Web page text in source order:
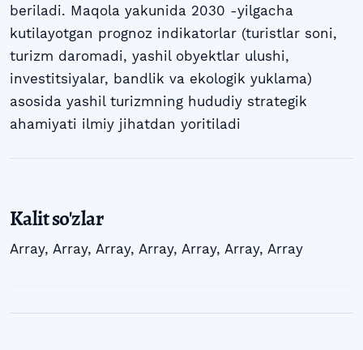
beriladi. Maqola yakunida 2030 -yilgacha
kutilayotgan prognoz indikatorlar (turistlar soni,
turizm daromadi, yashil obyektlar ulushi,
investitsiyalar, bandlik va ekologik yuklama)
asosida yashil turizmning hududiy strategik
ahamiyati ilmiy jihatdan yoritiladi
Kalit so'zlar
Array, Array, Array, Array, Array, Array, Array